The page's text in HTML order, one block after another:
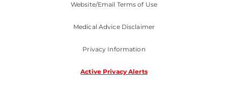
Website/Email Terms of Use
Medical Advice Disclaimer
Privacy Information
Active Privacy Alerts